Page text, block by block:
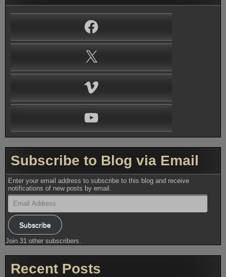
Subscribe to Blog via Email
Enter your email address to subscribe to this blog and receive
notifications of new posts by email.
Email
Address
Subscribe
Join 31 other subscribers.
Recent Posts